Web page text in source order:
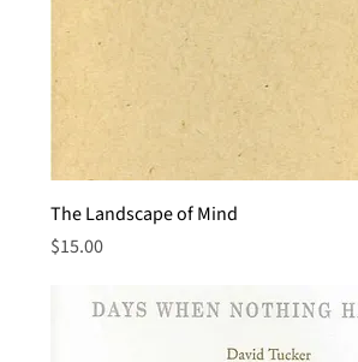
The Landscape of Mind
Price
$15.00